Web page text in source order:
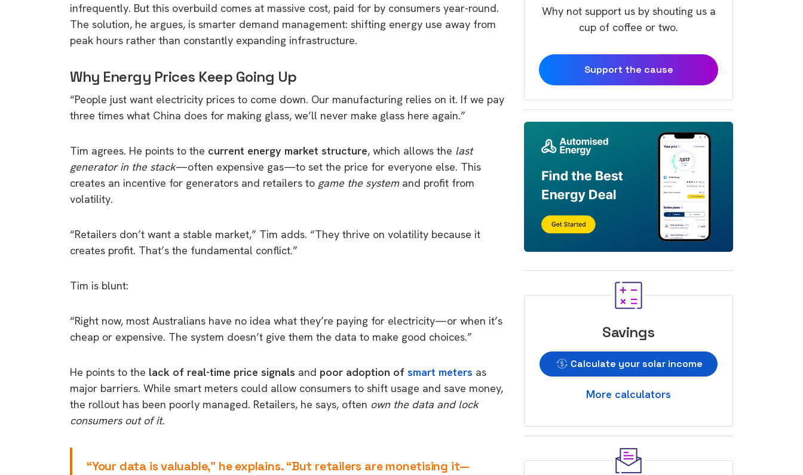
infrequently. But this overbuild comes at massive cost, paid for by consumers year-round.
The solution, he argues, is smarter demand management: shifting energy use away from
peak hours rather than constantly expanding infrastructure.
Why Energy Prices Keep Going Up
“People just want electricity prices to come down. Our manufacturing relies on it. If we pay
three times what China does for making glass, we’ll never make glass here again.”
Tim agrees. He points to the current energy market structure, which allows the last
generator in the stack—often expensive gas—to set the price for everyone else. This
creates an incentive for generators and retailers to game the systemand profit from
volatility.
“Retailers don’t want a stable market,” Tim adds. “They thrive on volatility because it
creates profit. That’s the fundamental conflict.”
Tim is blunt:
“Right now, most Australians have no idea what they’re paying for electricity—or when it’s
cheap or expensive. The system doesn’t give them the data to make good choices.”
He points to the lack of real-time price signals and poor adoption of smart meters as
major barriers. While smart meters could allow consumers to shift usage and save money,
the rollout has been poorly managed. Retailers, he says, often own the data and lock
consumers out of it.
“Your data is valuable,” he explains. “But retailers are monetising it—
Why not support us by shouting us a
cup of coffee or two.
Support the cause
Savings
Calculate your solar income
More calculators